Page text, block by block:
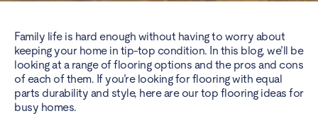
Family life is hard enough without having to worry about
keeping your home in tip-top condition. In this blog, we’ll be
looking at a range of flooring options and the pros and cons
of each of them. If you’re looking for flooring with equal
parts durability and style, here are our top flooring ideas for
busy homes.